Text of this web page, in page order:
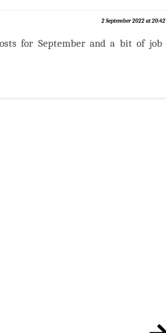
2 September 2022 at 20:42
for September and a bit of job